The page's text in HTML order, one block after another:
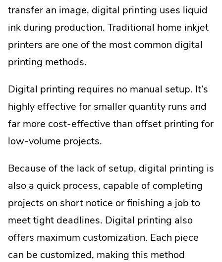
transfer an image, digital printing uses liquid
ink during production. Traditional home inkjet
printers are one of the most common digital
printing methods.
Digital printing requires no manual setup. It’s
highly effective for smaller quantity runs and
far more cost-effective than offset printing for
low-volume projects.
Because of the lack of setup, digital printing is
also a quick process, capable of completing
projects on short notice or finishing a job to
meet tight deadlines. Digital printing also
offers maximum customization. Each piece
can be customized, making this method